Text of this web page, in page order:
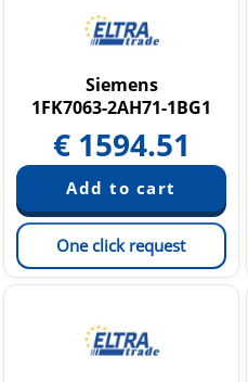
Siemens
1FK7063-2AH71-1BG1
€ 1594.51
One click request